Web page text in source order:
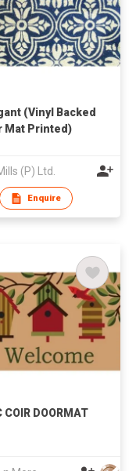
(Vinyl Backed
Mat Printed)
(P) Ltd.
Enquire
COIR DOORMAT